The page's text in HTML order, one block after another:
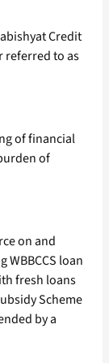
Credit
referred to as
of financial
of
on and
WBBCCS loan
fresh loans
Scheme
by a